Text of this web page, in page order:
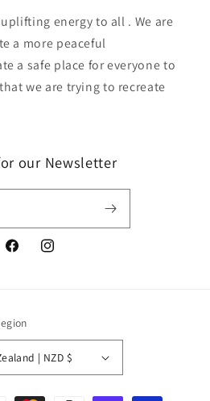
energy to all . We are
a more peaceful
a safe place for everyone to
we are trying to recreate
our Newsletter
FacebookInstagram
New Zealand | NZD $